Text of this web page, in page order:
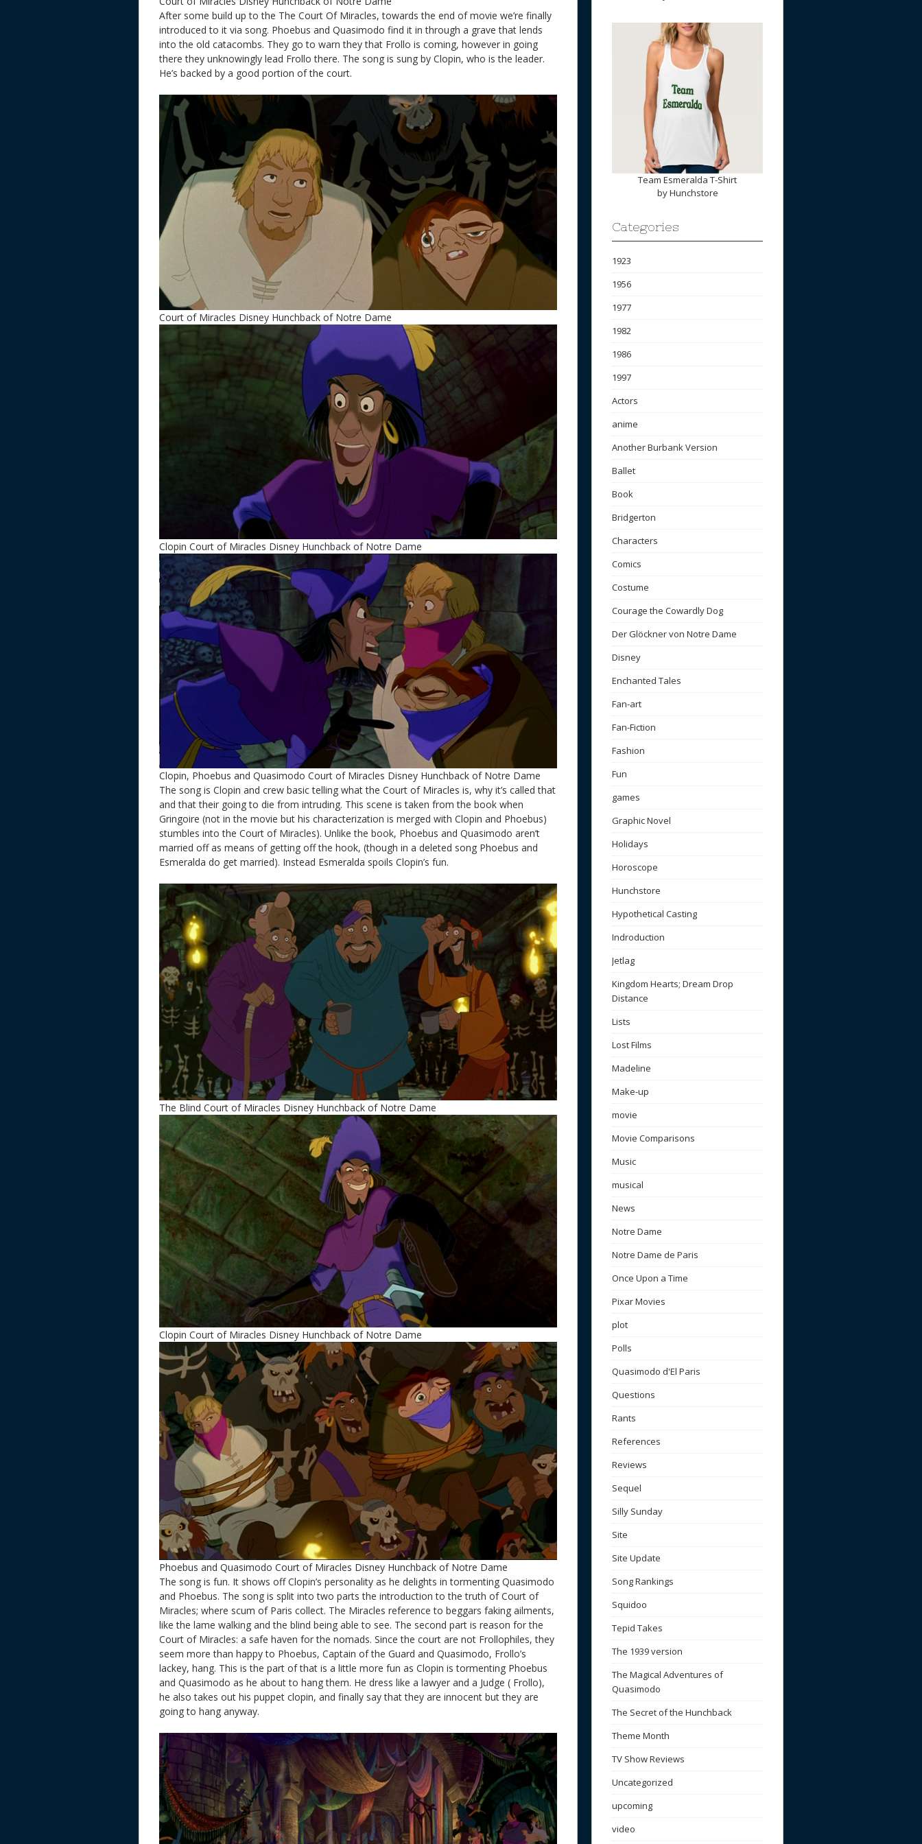
After some build up to the The Court Of Miracles, towards the end of movie we’re finally
introduced to it via song. Phoebus and Quasimodo find it in through a grave that lends
into the old catacombs. They go to warn they that Frollo is coming, however in going
there they unknowingly lead Frollo there. The song is sung by Clopin, who is the leader.
He’s backed by a good portion of the court.
Court of Miracles Disney Hunchback of Notre Dame
Clopin Court of Miracles Disney Hunchback of Notre Dame
Clopin, Phoebus and Quasimodo Court of Miracles Disney Hunchback of Notre Dame
The song is Clopin and crew basic telling what the Court of Miracles is, why it’s called that
and that their going to die from intruding. This scene is taken from the book when
Gringoire (not in the movie but his characterization is merged with Clopin and Phoebus)
stumbles into the Court of Miracles). Unlike the book, Phoebus and Quasimodo aren’t
married off as means of getting off the hook, (though in a deleted song Phoebus and
Esmeralda do get married). Instead Esmeralda spoils Clopin’s fun.
The Blind Court of Miracles Disney Hunchback of Notre Dame
Clopin Court of Miracles Disney Hunchback of Notre Dame
Phoebus and Quasimodo Court of Miracles Disney Hunchback of Notre Dame
The song is fun. It shows off Clopin’s personality as he delights in tormenting Quasimodo
and Phoebus. The song is split into two parts the introduction to the truth of Court of
Miracles; where scum of Paris collect. The Miracles reference to beggars faking ailments,
like the lame walking and the blind being able to see. The second part is reason for the
Court of Miracles: a safe haven for the nomads. Since the court are not Frollophiles, they
seem more than happy to Phoebus, Captain of the Guard and Quasimodo, Frollo’s
lackey, hang. This is the part of that is a little more fun as Clopin is tormenting Phoebus
and Quasimodo as he about to hang them. He dress like a lawyer and a Judge ( Frollo),
he also takes out his puppet clopin, and finally say that they are innocent but they are
going to hang anyway.
Team Esmeralda T-Shirt
byHunchstore
Categories
1923
1956
1977
1982
1986
1997
Actors
anime
Another Burbank Version
Ballet
Book
Bridgerton
Characters
Comics
Costume
Courage the Cowardly Dog
Der Glöckner von Notre Dame
Disney
Enchanted Tales
Fan-art
Fan-Fiction
Fashion
Fun
games
Graphic Novel
Holidays
Horoscope
Hunchstore
Hypothetical Casting
Indroduction
Jetlag
Kingdom Hearts; Dream Drop
Distance
Lists
Lost Films
Madeline
Make-up
movie
Movie Comparisons
Music
musical
News
Notre Dame
Notre Dame de Paris
Once Upon a Time
Pixar Movies
plot
Polls
Quasimodo d'El Paris
Questions
Rants
References
Reviews
Sequel
Silly Sunday
Site
Site Update
Song Rankings
Squidoo
Tepid Takes
The 1939 version
The Magical Adventures of
Quasimodo
The Secret of the Hunchback
Theme Month
TV Show Reviews
Uncategorized
upcoming
video